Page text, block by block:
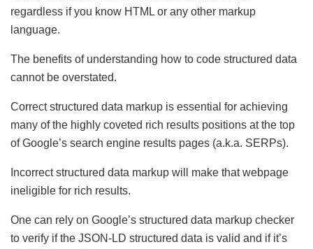
regardless if you know HTML or any other markup
language.
The benefits of understanding how to code structured data
cannot be overstated.
Correct structured data markup is essential for achieving
many of the highly coveted rich results positions at the top
of Google’s search engine results pages (a.k.a. SERPs).
Incorrect structured data markup will make that webpage
ineligible for rich results.
One can rely on Google’s structured data markup checker
to verify if the JSON-LD structured data is valid and if it’s